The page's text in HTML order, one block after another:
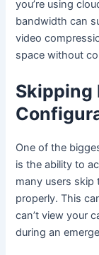
you’re using
bandwidth can
video
space without
Skipping
One of the
is the ability to
many users skip
properly. This
can’t view your
during an